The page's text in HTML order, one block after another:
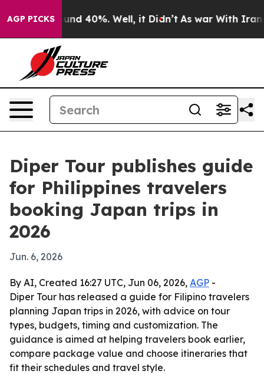
AGP PICKS
Around 40%. Well, it Didn’t As war With Iran
Diper Tour publishes guide
for Philippines travelers
booking Japan trips in
2026
Jun. 6, 2026
By AI, Created 16:27 UTC, Jun 06, 2026, AGP -
Diper Tour has released a guide for Filipino travelers
planning Japan trips in 2026, with advice on tour
types, budgets, timing and customization. The
guidance is aimed at helping travelers book earlier,
compare package value and choose itineraries that
fit their schedules and travel style.